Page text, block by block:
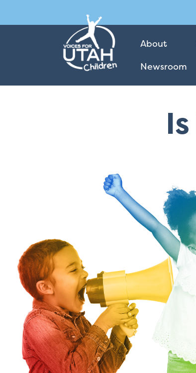
About
Newsroom